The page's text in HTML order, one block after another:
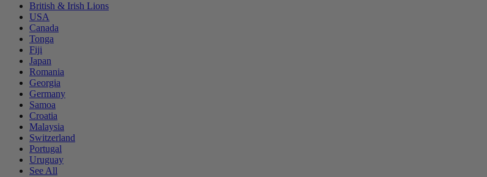
British & Irish Lions
USA
Canada
Tonga
Fiji
Japan
Romania
Georgia
Germany
Samoa
Croatia
Malaysia
Switzerland
Portugal
Uruguay
See All